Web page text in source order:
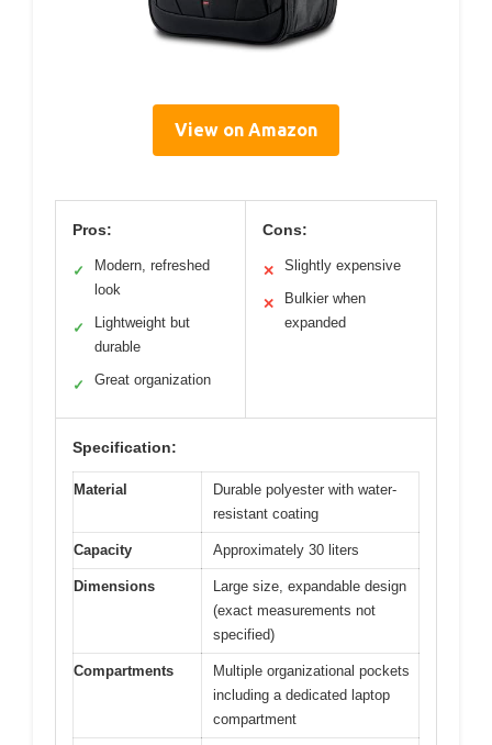
View on Amazon
Pros:
✓
Modern, refreshed
look
✓
Lightweight but
durable
✓ Great organization
Cons:
✕ Slightly expensive
✕
Bulkier when
expanded
Specification:
Material
Durable polyester with water-
resistant coating
Capacity Approximately 30 liters
Dimensions
Large size, expandable design
(exact measurements not
specified)
Compartments
Multiple organizational pockets
including a dedicated laptop
compartment